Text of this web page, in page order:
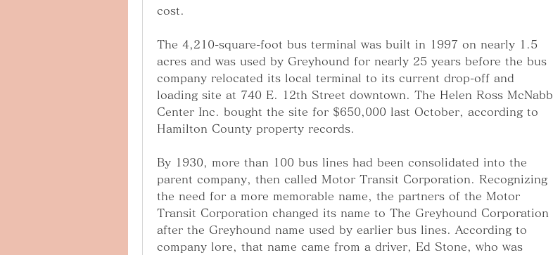
cost.
The 4,210-square-foot bus terminal was built in 1997 on nearly 1.5
acres and was used by Greyhound for nearly 25 years before the bus
company relocated its local terminal to its current drop-off and
loading site at 740 E. 12th Street downtown. The Helen Ross McNabb
Center Inc. bought the site for $650,000 last October, according to
Hamilton County property records.
By 1930, more than 100 bus lines had been consolidated into the
parent company, then called Motor Transit Corporation. Recognizing
the need for a more memorable name, the partners of the Motor
Transit Corporation changed its name to The Greyhound Corporation
after the Greyhound name used by earlier bus lines. According to
company lore, that name came from a driver, Ed Stone, who was